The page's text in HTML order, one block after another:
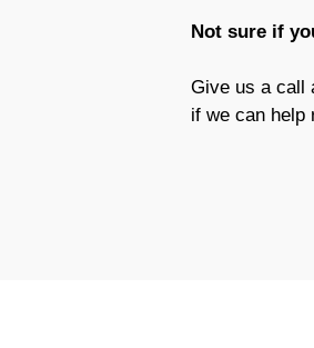
Not sure if
Give us a call
if we can help